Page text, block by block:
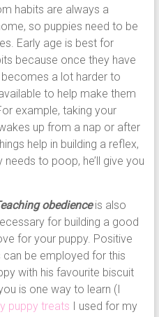
habits are always a
so puppies need to be
Early age is best for
because once they have
a lot harder to
to help make them
example, taking your
up from a nap or after
help in building a reflex,
to poop, he’ll give you
obedienceis also
for building a good
for your puppy. Positive
be employed for this
with his favourite biscuit
is one way to learn (I
puppy treats I used for my